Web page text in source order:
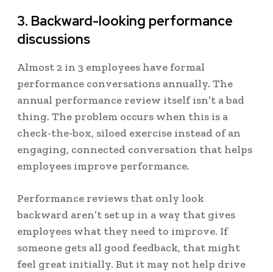
3. Backward-looking performance
discussions
Almost 2 in 3 employees have formal
performance conversations annually. The
annual performance review itself isn’t a bad
thing. The problem occurs when this is a
check-the-box, siloed exercise instead of an
engaging, connected conversation that helps
employees improve performance.
Performance reviews that only look
backward aren’t set up in a way that gives
employees what they need to improve. If
someone gets all good feedback, that might
feel great initially. But it may not help drive